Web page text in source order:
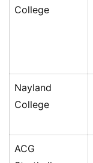
们
技
移
民
College
Nayland
College
ACG